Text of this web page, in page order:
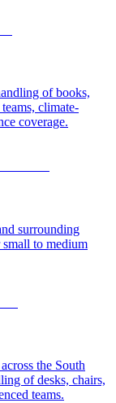
of books,
climate-
coverage.
surrounding
to medium
the South
of desks, chairs,
teams.